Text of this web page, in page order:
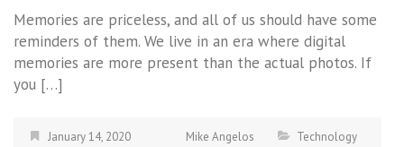
Memories are priceless, and all of us should have some
reminders of them. We live in an era where digital
memories are more present than the actual photos. If
you […]
January 14, 2020 Mike Angelos Technology